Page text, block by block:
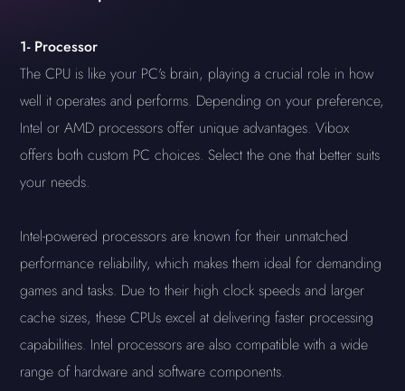
1- Processor
The CPU is like your PC's brain, playing a crucial role in how
well it operates and performs. Depending on your preference,
Intel or AMD processors offer unique advantages. Vibox
offers both custom PC choices. Select the one that better suits
your needs.
Intel-powered processors are known for their unmatched
performance reliability, which makes them ideal for demanding
games and tasks. Due to their high clock speeds and larger
cache sizes, these CPUs excel at delivering faster processing
capabilities. Intel processors are also compatible with a wide
range of hardware and software components.